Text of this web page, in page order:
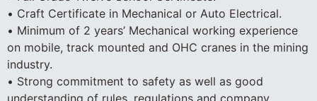
• Craft Certificate in Mechanical or Auto Electrical.
• Minimum of 2 years’ Mechanical working experience
on mobile, track mounted and OHC cranes in the mining
industry.
• Strong commitment to safety as well as good
understanding of rules, regulations and company